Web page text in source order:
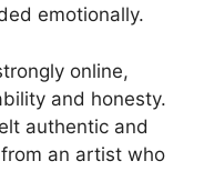
emotionally.
online,
and honesty.
authentic and
an artist who